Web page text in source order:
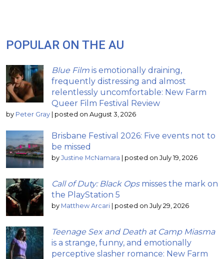
POPULAR ON THE AU
Blue Film is emotionally draining,
frequently distressing and almost
relentlessly uncomfortable: New Farm
Queer Film Festival Review
by Peter Gray | posted on August 3, 2026
Brisbane Festival 2026: Five events not to
be missed
by Justine McNamara | posted on July 19, 2026
Call of Duty: Black Opsmisses the mark on
the PlayStation 5
by Matthew Arcari | posted on July 29, 2026
Teenage Sex and Death at Camp Miasma
is a strange, funny, and emotionally
perceptive slasher romance: New Farm